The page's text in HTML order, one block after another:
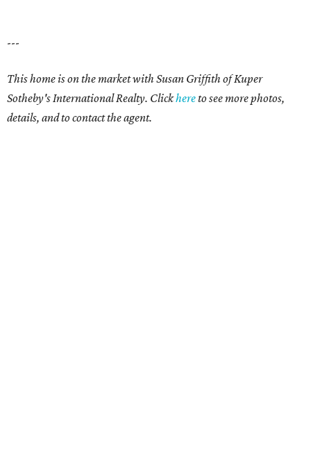
---
This home is on the market with Susan Griffith of Kuper
Sotheby's International Realty. Clickhereto see more photos,
details, and to contact the agent.